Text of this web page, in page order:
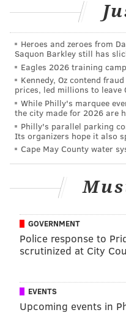
"This series is for
innovators who need
ideas," said Melissa
technical staff in
NextFab member. We
to start up a hobby and
looking to get
The space includes a
(Computer Numerical
Kensington. As a
and laser cutter in
and learn more about
NextFab.
"I came from a
woodworking tools,"
member of NextFab's
Heroes and zeroes from
Saquon Barkley still has
Eagles 2026 training
Kennedy, Oz contend
prices, led millions to leave
While Philly's marquee
the city made for 2026 are
Philly's parallel parking
Its organizers hope it also
Cape May County water
GOVERNMENT
Police response to
scrutinized at City
EVENTS
Upcoming events in